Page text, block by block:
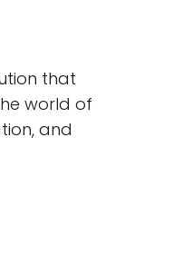
that
world of
and